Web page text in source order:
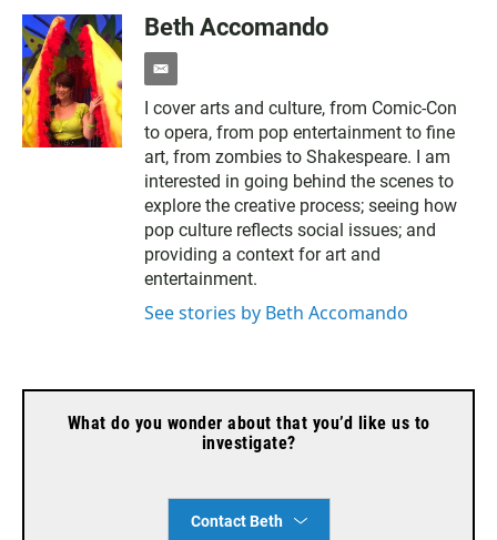
Beth Accomando
e
a
i
l
I cover arts and culture, from Comic-Con
to opera, from pop entertainment to fine
art, from zombies to Shakespeare. I am
interested in going behind the scenes to
explore the creative process; seeing how
pop culture reflects social issues; and
providing a context for art and
entertainment.
See stories by Beth Accomando
What do you wonder about that you’d like us to
investigate?
Contact Beth